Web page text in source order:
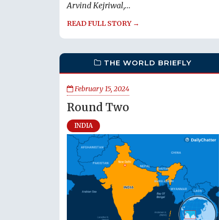
Arvind Kejriwal,...
READ FULL STORY →
THE WORLD BRIEFLY
February 15, 2024
Round Two
INDIA